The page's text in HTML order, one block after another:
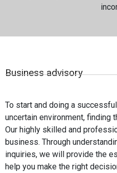
Business advisory
To start and doing a
uncertain environment, finding
Our highly skilled and
business. Through
inquiries, we will provide the
help you make the right